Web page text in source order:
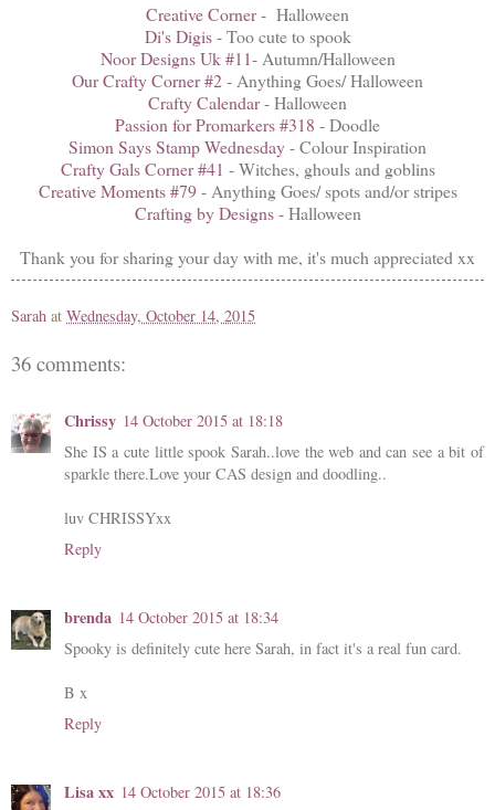
Creative Corner- Halloween
Di's Digis- Too cute to spook
Noor Designs Uk #11- Autumn/Halloween
Our Crafty Corner #2- Anything Goes/ Halloween
Crafty Calendar- Halloween
Passion for Promarkers #318 - Doodle
Simon Says Stamp Wednesday- Colour Inspiration
Crafty Gals Corner #41 - Witches, ghouls and goblins
Creative Moments #79- Anything Goes/ spots and/or stripes
Crafting by Designs- Halloween
Thank you for sharing your day with me, it's much appreciated xx
Sarah at Wednesday, October 14, 2015
36 comments:
Chrissy 14 October 2015 at 18:18
She IS a cute little spook Sarah..love the web and can see a bit of
sparkle there.Love your CAS design and doodling..
luv CHRISSYxx
Reply
brenda 14 October 2015 at 18:34
Spooky is definitely cute here Sarah, in fact it's a real fun card.
B x
Reply
Lisa xx 14 October 2015 at 18:36